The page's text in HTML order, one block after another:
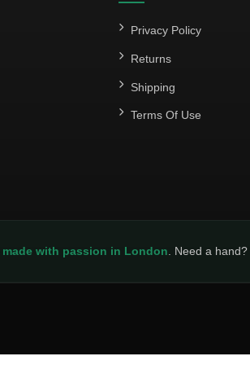
Privacy Policy
Returns
Shipping
Terms Of Use
made with passion in London . Need a hand?